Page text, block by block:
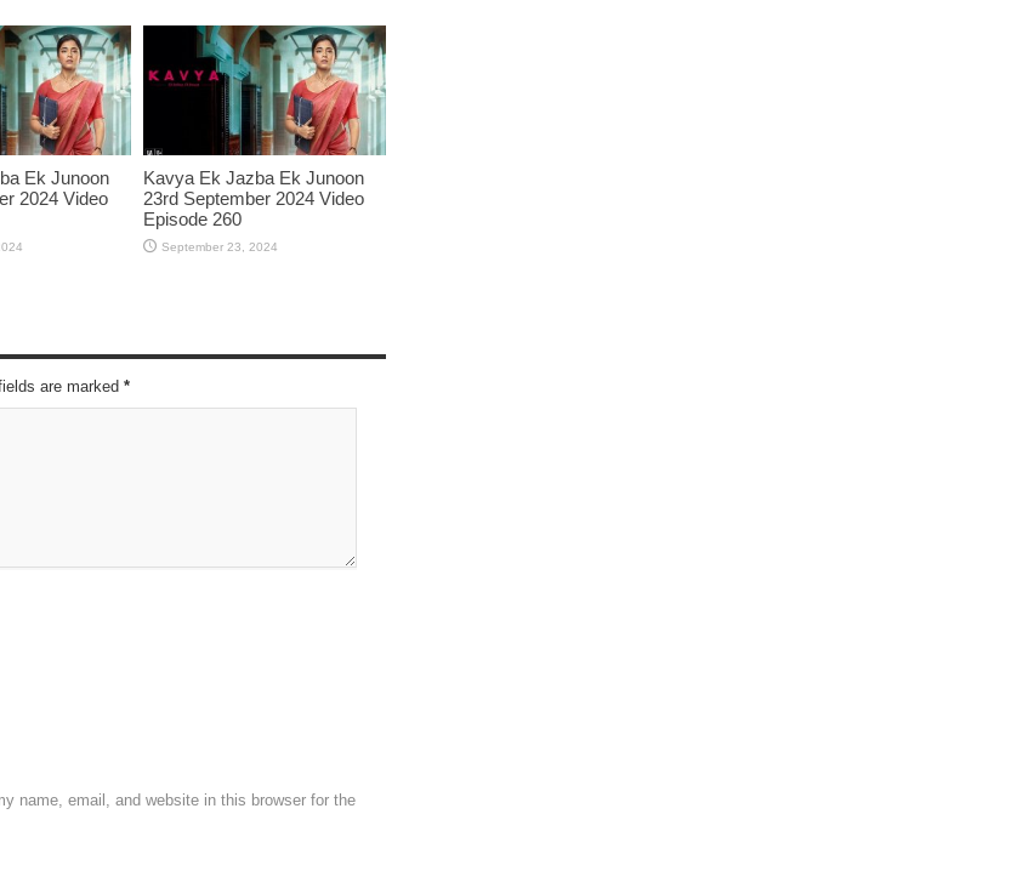
Ek Junoon
2024 Video
Kavya Ek Jazba Ek Junoon
23rd September 2024 Video
Episode 260
September 23, 2024
are marked *
name, email, and website in this browser for the